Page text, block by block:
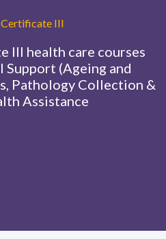
Certificate III
III health care courses
(Ageing and
Pathology Collection &
Assistance